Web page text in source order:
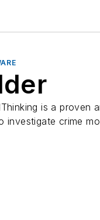
is a proven
investigate crime